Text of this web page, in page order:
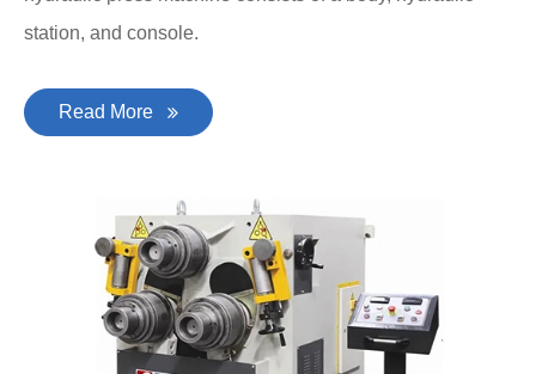
station, and console.
Read More